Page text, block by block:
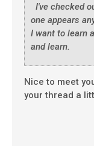
I've checked
one appears
I want to learn
and learn.
Nice to meet
your thread a